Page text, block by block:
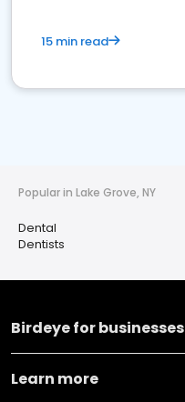
15 min read
Popular in Lake Grove, NY
Dental
Dentists
Birdeye for businesses
Learn more